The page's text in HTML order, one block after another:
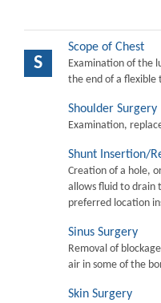
S
Scope of Chest
Examination of the
the end of a flexible
Shoulder Surgery
Examination,
Shunt Insertion/
Creation of a hole,
allows fluid to drain
preferred location
Sinus Surgery
Removal of
air in some of the
Skin Surgery